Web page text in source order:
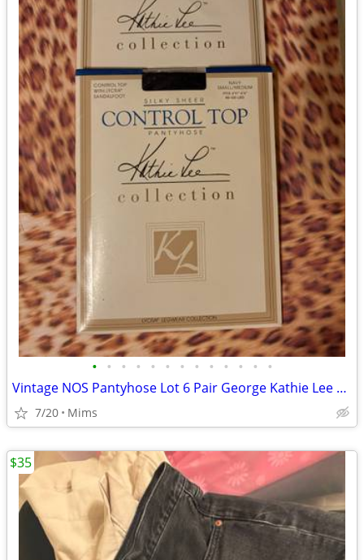
• • • • • • • • • • • • •
Vintage NOS Pantyhose Lot 6 Pair George Kathie Lee Casual Corner Made in USA/Ita
7/20 Mims
$35